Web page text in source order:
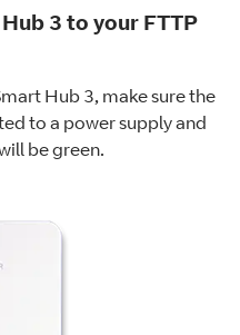
3 to your FTTP
Hub 3, make sure the
to a power supply and
be green.